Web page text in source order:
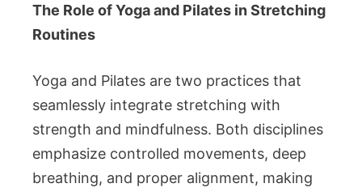
The Role of Yoga and Pilates in Stretching
Routines
Yoga and Pilates are two practices that
seamlessly integrate stretching with
strength and mindfulness. Both disciplines
emphasize controlled movements, deep
breathing, and proper alignment, making